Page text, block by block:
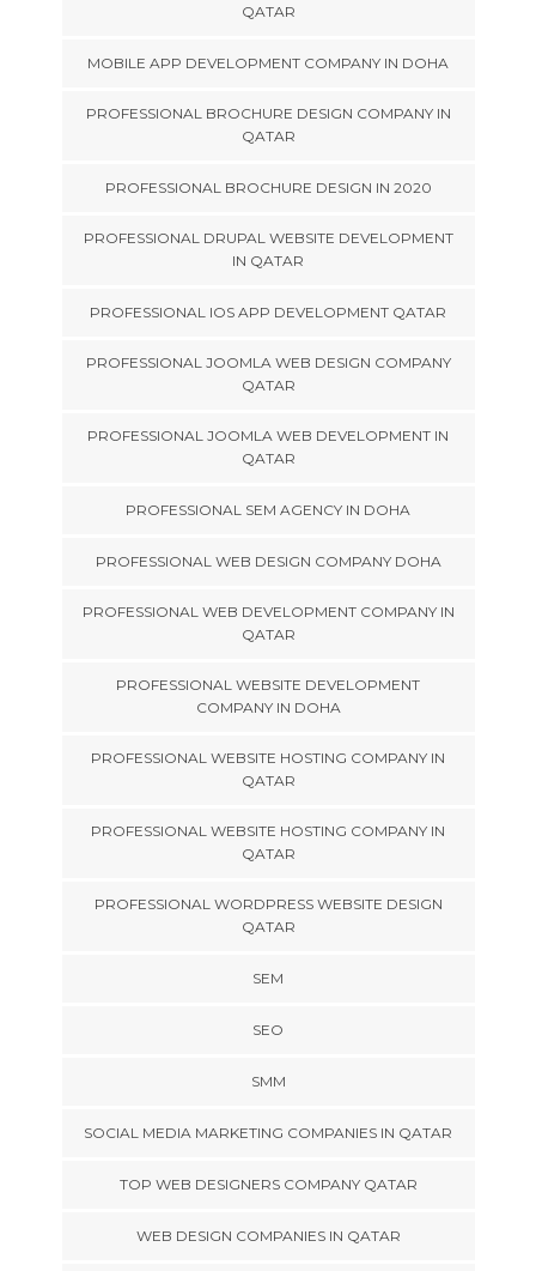
QATAR
MOBILE APP DEVELOPMENT COMPANY IN DOHA
PROFESSIONAL BROCHURE DESIGN COMPANY IN
QATAR
PROFESSIONAL BROCHURE DESIGN IN 2020
PROFESSIONAL DRUPAL WEBSITE DEVELOPMENT
IN QATAR
PROFESSIONAL IOS APP DEVELOPMENT QATAR
PROFESSIONAL JOOMLA WEB DESIGN COMPANY
QATAR
PROFESSIONAL JOOMLA WEB DEVELOPMENT IN
QATAR
PROFESSIONAL SEM AGENCY IN DOHA
PROFESSIONAL WEB DESIGN COMPANY DOHA
PROFESSIONAL WEB DEVELOPMENT COMPANY IN
QATAR
PROFESSIONAL WEBSITE DEVELOPMENT
COMPANY IN DOHA
PROFESSIONAL WEBSITE HOSTING COMPANY IN
QATAR
PROFESSIONAL WEBSITE HOSTING COMPANY IN
QATAR
PROFESSIONAL WORDPRESS WEBSITE DESIGN
QATAR
SEM
SEO
SMM
SOCIAL MEDIA MARKETING COMPANIES IN QATAR
TOP WEB DESIGNERS COMPANY QATAR
WEB DESIGN COMPANIES IN QATAR